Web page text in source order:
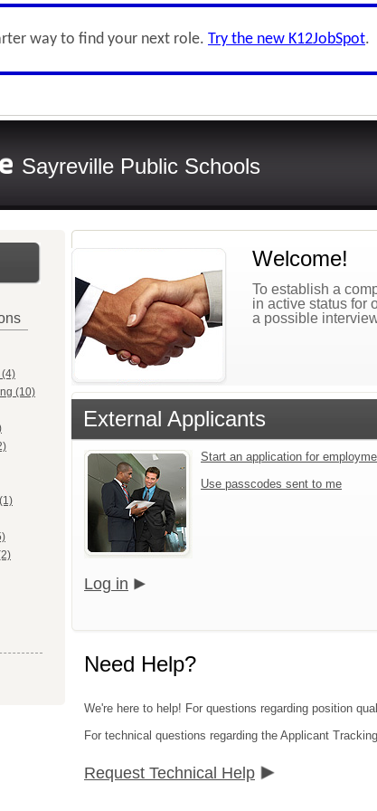
way to find your next role. Try the new K12JobSpot.
Sayreville Public Schools
(4)
(10)
Welcome!
To establish a
in active status for
a possible
External Applicants
Start an application for
Use passcodes sent to me
Log in
Need Help?
We're here to help! For questions regarding position
For technical questions regarding the Applicant
Request Technical Help